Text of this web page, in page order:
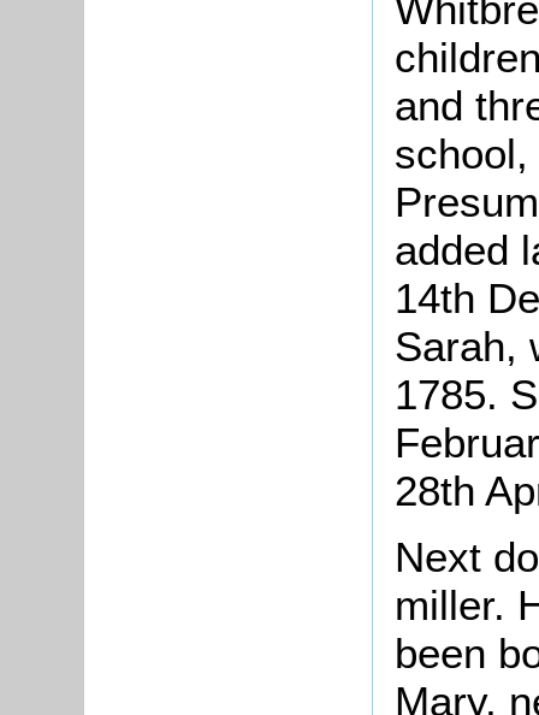
and
added
14th
Sarah,
1785.
28th
Next
miller.
been
Mary,